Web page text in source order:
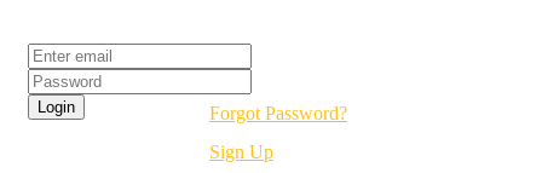
Forgot Password?
Sign Up